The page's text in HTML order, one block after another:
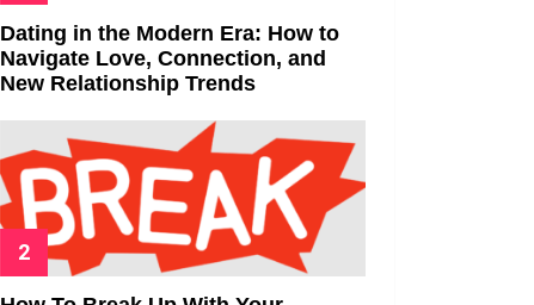
Dating in the Modern Era: How to
Navigate Love, Connection, and
New Relationship Trends